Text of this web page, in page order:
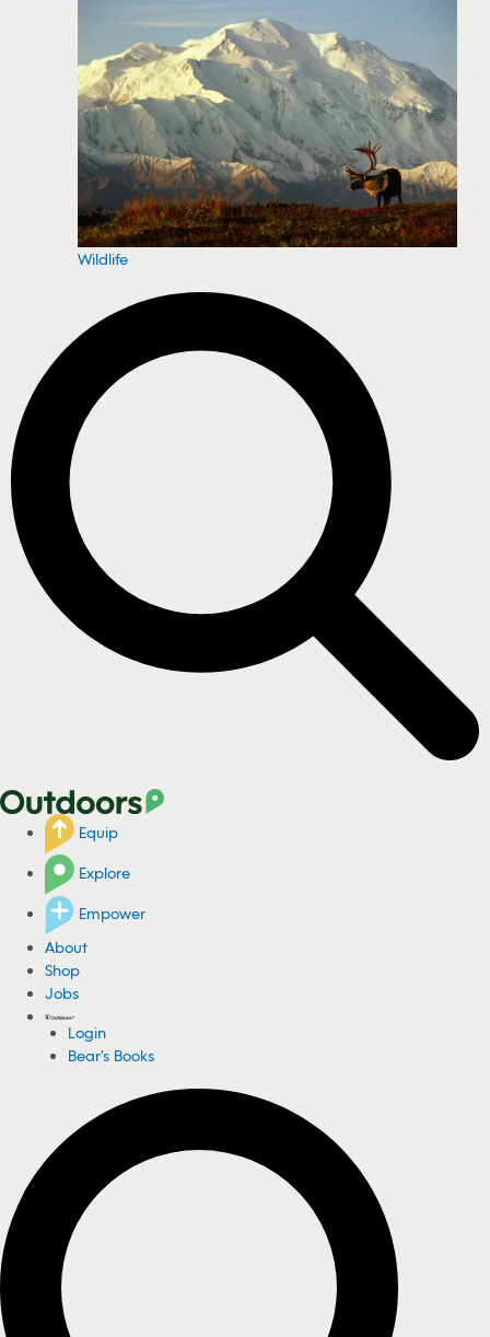
Wildlife
Equip
Explore
Empower
About
Shop
Jobs
Login
Bear's Books